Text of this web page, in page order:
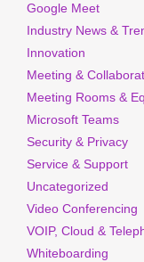
Google Meet
Industry News &
Innovation
Meeting &
Meeting Rooms &
Microsoft Teams
Security & Privacy
Service & Support
Uncategorized
Video Conferencing
VOIP, Cloud &
Whiteboarding